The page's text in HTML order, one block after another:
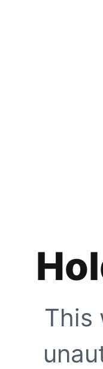
This